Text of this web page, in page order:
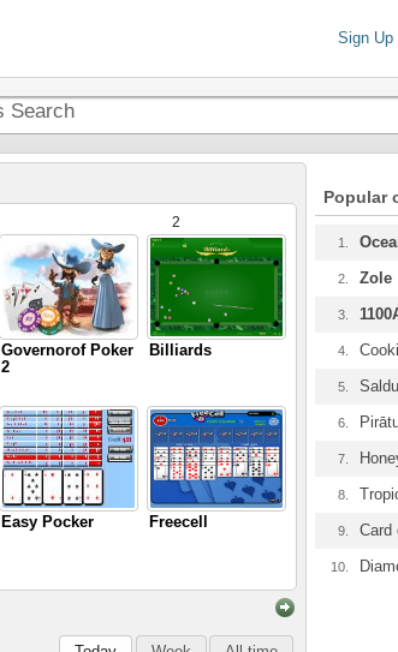
Sign Up
Governorof Poker
2
Billiards
2
Easy Pocker Freecell
Popular
1.
2. Zole
3.
4.
5.
6.
7.
8.
9. Card
10.